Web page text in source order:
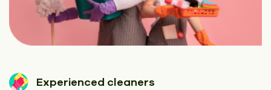
Experienced cleaners